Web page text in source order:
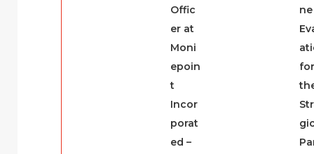
Offic
er at
Moni
epoin
t
Incor
porat
ed –
ne
for
gic